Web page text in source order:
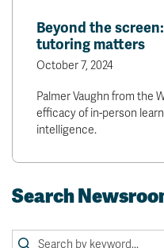
Beyond the
tutoring matters
October 7, 2024
Palmer Vaughn from the
efficacy of in-person
intelligence.
Search